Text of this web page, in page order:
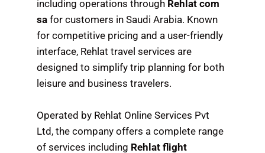
including operations through Rehlat com
sa for customers in Saudi Arabia. Known
for competitive pricing and a user-friendly
interface, Rehlat travel services are
designed to simplify trip planning for both
leisure and business travelers.
Operated by Rehlat Online Services Pvt
Ltd, the company offers a complete range
of services including Rehlat flight